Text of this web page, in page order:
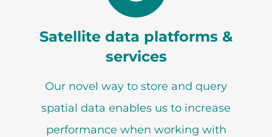
Satellite data platforms &
services
Our novel way to store and query
spatial data enables us to increase
performance when working with